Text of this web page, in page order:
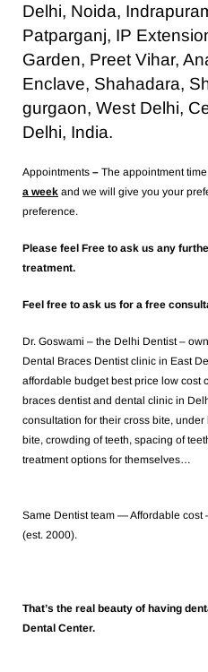
Delhi, Noida,
Patparganj, IP
Garden, Preet Vihar,
Enclave, Shahadara,
gurgaon, West Delhi,
Delhi, India.
Appointments – The appointment
a week and we will give you your
preference.
Please feel Free to ask us any
treatment.
Feel free to ask us for a free
Dr. Goswami – the Delhi Dentist –
Dental Braces Dentist clinic in East
affordable budget best price low cost
braces dentist and dental clinic in
consultation for their cross bite,
bite, crowding of teeth, spacing of
treatment options for themselves…
Same Dentist team — Affordable
(est. 2000).
That’s the real beauty of having
Dental Center.